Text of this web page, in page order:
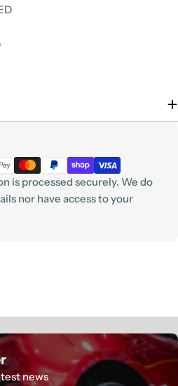
is processed securely. We do
nor have access to your
news